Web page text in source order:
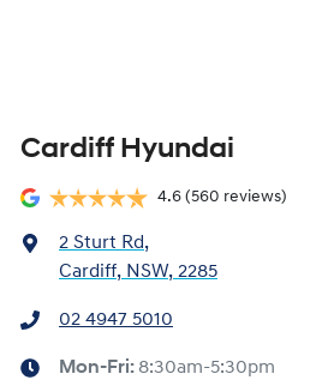
Cardiff Hyundai
4.6 (560 reviews)
2 Sturt Rd,
Cardiff, NSW, 2285
02 4947 5010
Mon-Fri: 8:30am-5:30pm